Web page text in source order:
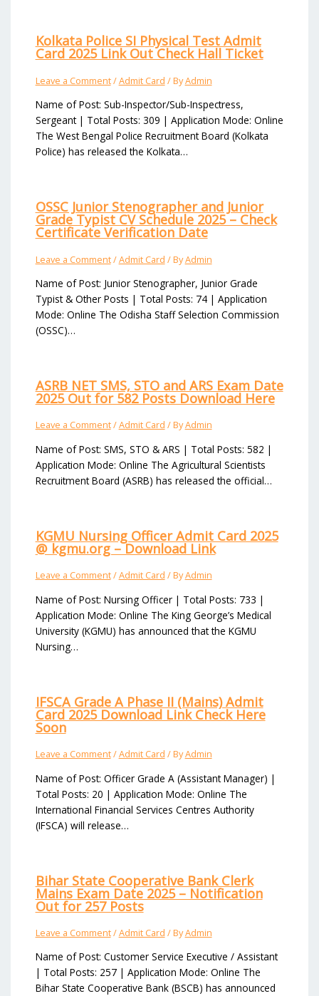
Kolkata Police SI Physical Test Admit
Card 2025 Link Out Check Hall Ticket
Leave a Comment/Admit Card / ByAdmin
Name of Post: Sub-Inspector/Sub-Inspectress,
Sergeant | Total Posts: 309 | Application Mode: Online
The West Bengal Police Recruitment Board (Kolkata
Police) has released the Kolkata…
OSSC Junior Stenographer and Junior
Grade Typist CV Schedule 2025 – Check
Certificate Verification Date
Leave a Comment/Admit Card / ByAdmin
Name of Post: Junior Stenographer, Junior Grade
Typist & Other Posts | Total Posts: 74 | Application
Mode: Online The Odisha Staff Selection Commission
(OSSC)…
ASRB NET SMS, STO and ARS Exam Date
2025 Out for 582 Posts Download Here
Leave a Comment/Admit Card / ByAdmin
Name of Post: SMS, STO & ARS | Total Posts: 582 |
Application Mode: Online The Agricultural Scientists
Recruitment Board (ASRB) has released the official…
KGMU Nursing Officer Admit Card 2025
@ kgmu.org – Download Link
Leave a Comment/Admit Card / ByAdmin
Name of Post: Nursing Officer | Total Posts: 733 |
Application Mode: Online The King George’s Medical
University (KGMU) has announced that the KGMU
Nursing…
IFSCA Grade A Phase II (Mains) Admit
Card 2025 Download Link Check Here
Soon
Leave a Comment/Admit Card / ByAdmin
Name of Post: Officer Grade A (Assistant Manager) |
Total Posts: 20 | Application Mode: Online The
International Financial Services Centres Authority
(IFSCA) will release…
Bihar State Cooperative Bank Clerk
Mains Exam Date 2025 – Notification
Out for 257 Posts
Leave a Comment/Admit Card / ByAdmin
Name of Post: Customer Service Executive / Assistant
| Total Posts: 257 | Application Mode: Online The
Bihar State Cooperative Bank (BSCB) has announced